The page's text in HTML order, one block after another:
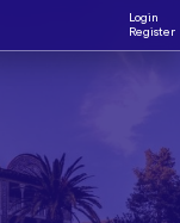
Login
Register